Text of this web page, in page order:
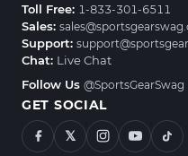
Toll Free: 1-833-301-6511
Sales:
Support:
Chat: Live Chat
Follow Us @SportsGearSwag
GET SOCIAL
𝕏